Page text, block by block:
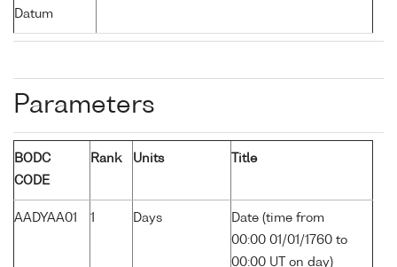
Datum
Parameters
BODC
CODE
Rank Units Title
AADYAA01 1 Days
Date (time from
00:00 01/01/1760 to
00:00 UT on day)